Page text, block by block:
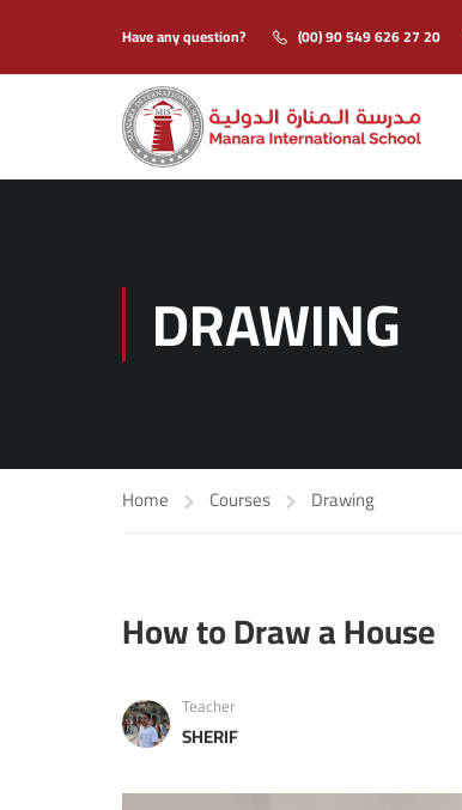
Have any question? (00) 90 549 626 27 20
DRAWING
Home Courses Drawing
How to Draw a House
Teacher
SHERIF